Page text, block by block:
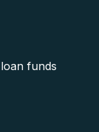
funds